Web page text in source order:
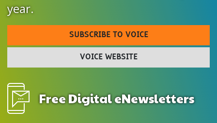
year.
SUBSCRIBE TO VOICE
VOICE WEBSITE
Free Digital eNewsletters